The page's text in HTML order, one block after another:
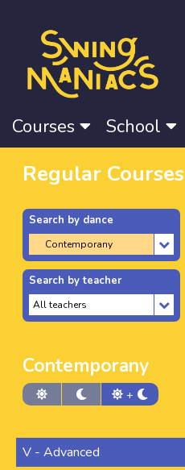
Courses School
Regular Courses
Search by dance
Search by teacher
Contemporany
+
V - Advanced